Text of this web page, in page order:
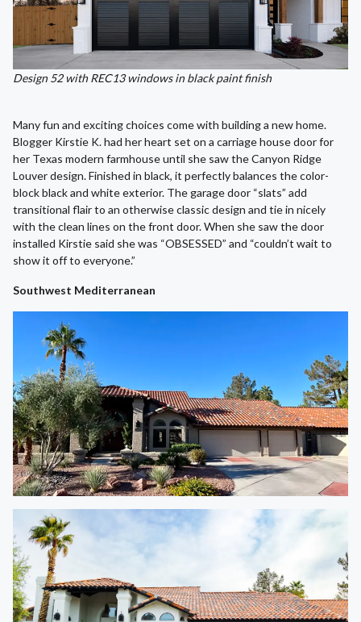
Design 52 with REC13 windows in black paint finish
Many fun and exciting choices come with building a new home.
Blogger Kirstie K. had her heart set on a carriage house door for
her Texas modern farmhouse until she saw the Canyon Ridge
Louver design. Finished in black, it perfectly balances the color-
block black and white exterior. The garage door “slats” add
transitional flair to an otherwise classic design and tie in nicely
with the clean lines on the front door. When she saw the door
installed Kirstie said she was “OBSESSED” and “couldn’t wait to
show it off to everyone.”
Southwest Mediterranean